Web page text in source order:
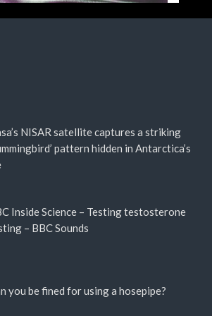
NISAR satellite captures a striking
pattern hidden in Antarctica’s
Inside Science – Testing testosterone
– BBC Sounds
you be fined for using a hosepipe?